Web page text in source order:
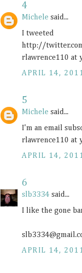
4
Michele said...
I tweeted
http://
rlawrence110 at
APRIL 14,
5
Michele said...
I'm an email
rlawrence110 at
APRIL 14,
6
slb3334 said...
I like the gone
slb3334@
APRIL 14,